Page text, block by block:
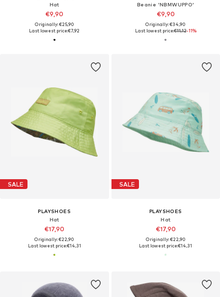
Hat
€9,90
Originally: €25,90
Last lowest price:€7,92
Beanie 'NBMWUPPO'
€9,90
Originally: €34,90
Last lowest price:€11,12-11%
SALE
PLAYSHOES
Hat
€17,90
Originally: €22,90
Last lowest price:€14,31
SALE
PLAYSHOES
Hat
€17,90
Originally: €22,90
Last lowest price:€14,31